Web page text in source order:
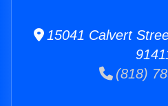
15041 Calvert
(818)